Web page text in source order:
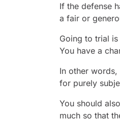
If the defense
a fair or
Going to trial
You have a
In other
for purely
You should
much so that